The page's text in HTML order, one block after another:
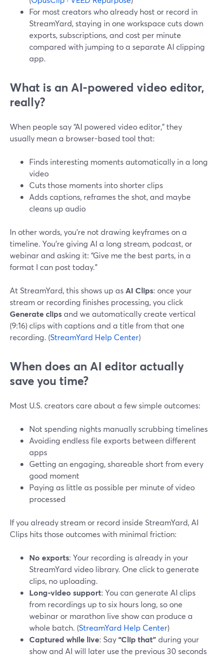
For most creators who already host or record in
StreamYard, staying in one workspace cuts down
exports, subscriptions, and cost per minute
compared with jumping to a separate AI clipping
app.
What is an AI-powered video editor,
really?
When people say “AI powered video editor,” they
usually mean a browser-based tool that:
Finds interesting moments automatically in a long
video
Cuts those moments into shorter clips
Adds captions, reframes the shot, and maybe
cleans up audio
In other words, you’re not drawing keyframes on a
timeline. You’re giving AI a long stream, podcast, or
webinar and asking it: “Give me the best parts, in a
format I can post today.”
At StreamYard, this shows up asAI Clips: once your
stream or recording finishes processing, you click
Generate clipsand we automatically create vertical
(9:16) clips with captions and a title from that one
recording. (StreamYard Help Center)
When does an AI editor actually
save you time?
Most U.S. creators care about a few simple outcomes:
Not spending nights manually scrubbing timelines
Avoiding endless file exports between different
apps
Getting an engaging, shareable short from every
good moment
Paying as little as possible per minute of video
processed
If you already stream or record inside StreamYard, AI
Clips hits those outcomes with minimal friction:
No exports: Your recording is already in your
StreamYard video library. One click to generate
clips, no uploading.
Long-video support: You can generate AI clips
from recordings up to six hours long, so one
webinar or marathon live show can produce a
whole batch. (StreamYard Help Center)
Captured while live: Say“Clip that” during your
show and AI will later use the previous 30 seconds